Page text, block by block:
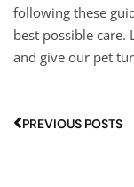
following these
best possible care.
and give our pet
PREVIOUS POSTS